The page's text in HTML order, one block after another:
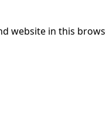
website in this